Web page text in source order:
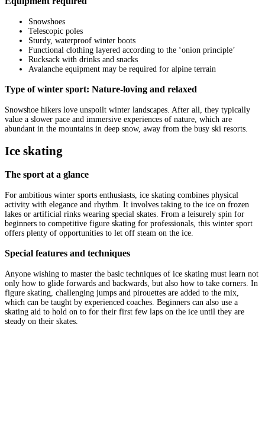
Snowshoes
Telescopic poles
Sturdy, waterproof winter boots
Functional clothing layered according to the ‘onion principle’
Rucksack with drinks and snacks
Avalanche equipment may be required for alpine terrain
Type of winter sport: Nature-loving and relaxed
Snowshoe hikers love unspoilt winter landscapes. After all, they typically
value a slower pace and immersive experiences of nature, which are
abundant in the mountains in deep snow, away from the busy ski resorts.
Ice skating
The sport at a glance
For ambitious winter sports enthusiasts, ice skating combines physical
activity with elegance and rhythm. It involves taking to the ice on frozen
lakes or artificial rinks wearing special skates. From a leisurely spin for
beginners to competitive figure skating for professionals, this winter sport
offers plenty of opportunities to let off steam on the ice.
Special features and techniques
Anyone wishing to master the basic techniques of ice skating must learn not
only how to glide forwards and backwards, but also how to take corners. In
figure skating, challenging jumps and pirouettes are added to the mix,
which can be taught by experienced coaches. Beginners can also use a
skating aid to hold on to for their first few laps on the ice until they are
steady on their skates.